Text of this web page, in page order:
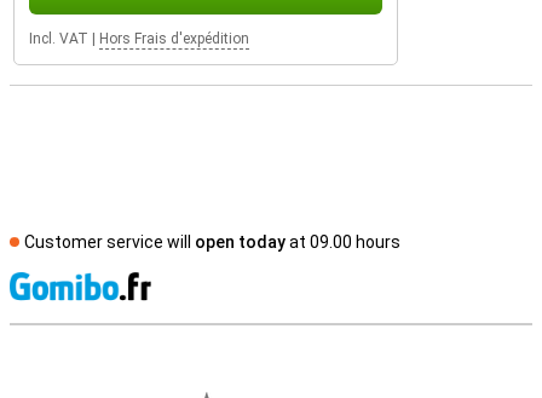
Incl. VAT Hors Frais d'expédition
Customer service will open todayat 09.00 hours